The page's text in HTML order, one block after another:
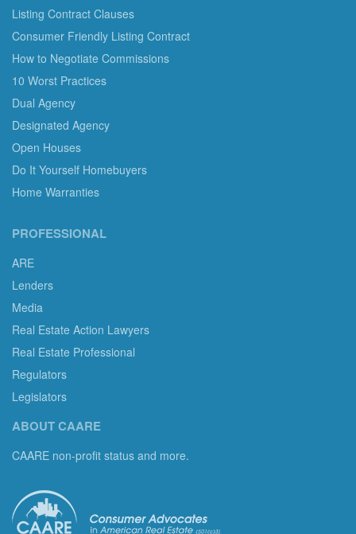
Listing Contract Clauses
Consumer Friendly Listing Contract
How to Negotiate Commissions
10 Worst Practices
Dual Agency
Designated Agency
Open Houses
Do It Yourself Homebuyers
Home Warranties
PROFESSIONAL
ARE
Lenders
Media
Real Estate Action Lawyers
Real Estate Professional
Regulators
Legislators
ABOUT CAARE
CAARE non-profit status and more.